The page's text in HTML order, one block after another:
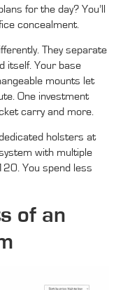
for the day? You’ll
concealment.
They separate
itself. Your base
mounts let
One investment
carry and more.
holsters at
with multiple
You spend less
of an